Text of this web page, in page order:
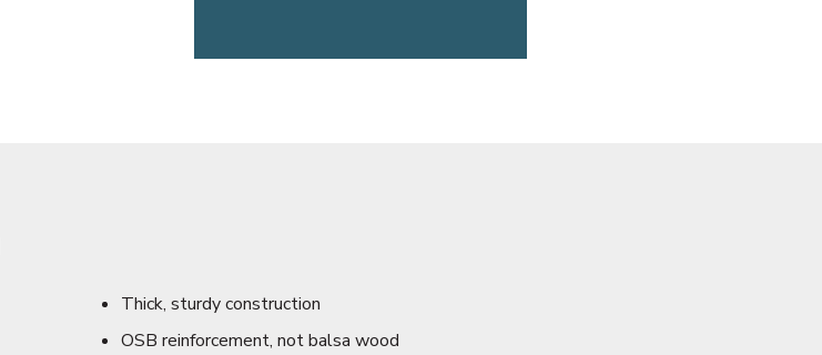
Thick, sturdy construction
OSB reinforcement, not balsa wood